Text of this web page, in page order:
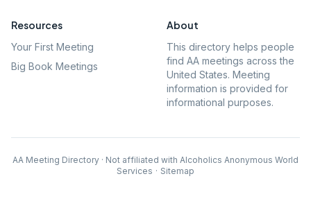
Resources
Your First Meeting
Big Book Meetings
About
This directory helps people
find AA meetings across the
United States. Meeting
information is provided for
informational purposes.
AA Meeting Directory · Not affiliated with Alcoholics Anonymous World
Services · Sitemap